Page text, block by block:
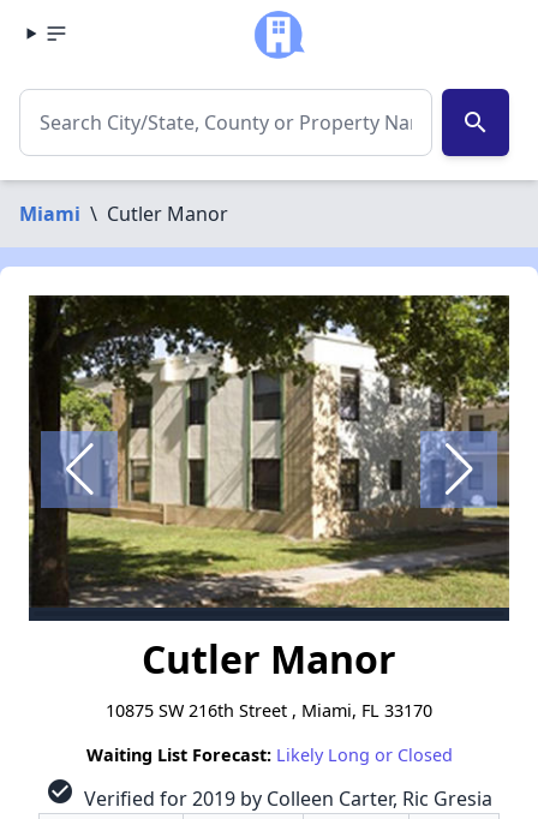
search
Miami \ Cutler Manor
Cutler Manor
10875 SW 216th Street , Miami, FL 33170
Waiting List Forecast: Likely Long or Closed
check_circle Verified for 2019 by Colleen Carter, Ric Gresia